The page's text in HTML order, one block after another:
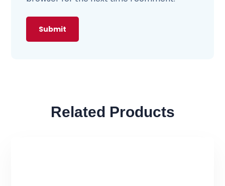
Related Products